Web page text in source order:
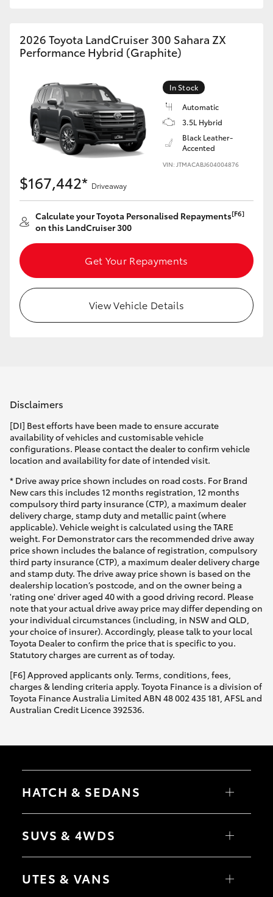
2026 Toyota LandCruiser 300 Sahara ZX
Performance Hybrid (Graphite)
In Stock
Automatic
3.5L Hybrid
Black Leather-
Accented
VIN: JTMACABJ604004876
$167,442* Driveaway
Calculate your Toyota Personalised Repayments[F6]
on this LandCruiser 300
Get Your Repayments
View Vehicle Details
Disclaimers
[DI] Best efforts have been made to ensure accurate
availability of vehicles and customisable vehicle
configurations. Please contact the dealer to confirm vehicle
location and availability for date of intended visit.
* Drive away price shown includes on road costs. For Brand
New cars this includes 12 months registration, 12 months
compulsory third party insurance (CTP), a maximum dealer
delivery charge, stamp duty and metallic paint (where
applicable). Vehicle weight is calculated using the TARE
weight. For Demonstrator cars the recommended drive away
price shown includes the balance of registration, compulsory
third party insurance (CTP), a maximum dealer delivery charge
and stamp duty. The drive away price shown is based on the
dealership location’s postcode, and on the owner being a
'rating one' driver aged 40 with a good driving record. Please
note that your actual drive away price may differ depending on
your individual circumstances (including, in NSW and QLD,
your choice of insurer). Accordingly, please talk to your local
Toyota Dealer to confirm the price that is specific to you.
Statutory charges are current as of today.
[F6] Approved applicants only. Terms, conditions, fees,
charges & lending criteria apply. Toyota Finance is a division of
Toyota Finance Australia Limited ABN 48 002 435 181, AFSL and
Australian Credit Licence 392536.
HATCH & SEDANS
Yaris
Camry
SUVS & 4WDS
RAV4
bZ4X Touring
UTES & VANS